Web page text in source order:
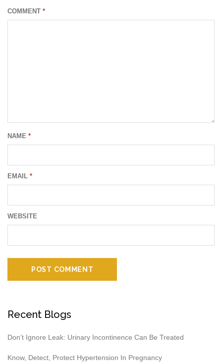
COMMENT *
NAME *
EMAIL *
WEBSITE
Recent Blogs
Don’t Ignore Leak: Urinary Incontinence Can Be Treated
Know, Detect, Protect Hypertension In Pregnancy